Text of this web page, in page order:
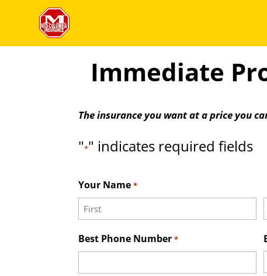
Immediate
The insurance you want at a price you
"*" indicates required fields
Your Name *
Best Phone Number *